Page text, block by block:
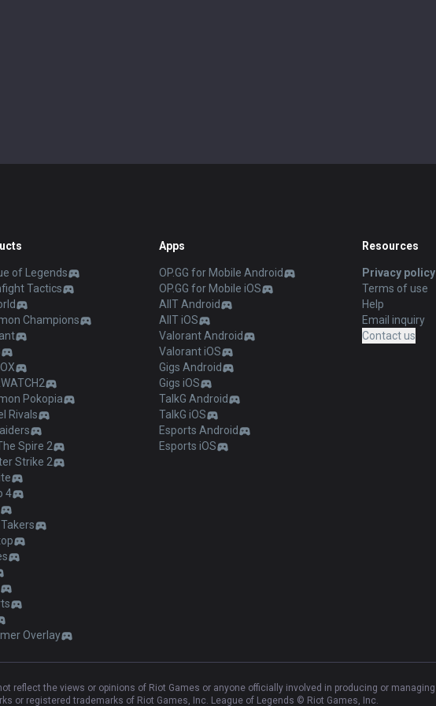
of Legends
Tactics
Champions
Pokopia
Rivals
Spire 2
Strike 2
4
Overlay
Apps
OP.GG for Mobile Android
OP.GG for Mobile iOS
AllT Android
AllT iOS
Valorant Android
Valorant iOS
Gigs Android
Gigs iOS
TalkG Android
TalkG iOS
Esports Android
Esports iOS
Resources
Privacy policy
Terms of use
Help
Email inquiry
Contact us
reflect the views or opinions of Riot Games or anyone officially involved in producing or managing
or registered trademarks of Riot Games, Inc. League of Legends © Riot Games, Inc.